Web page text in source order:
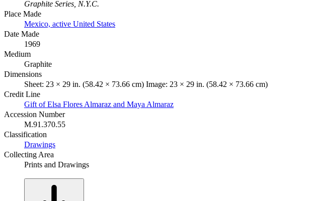
Graphite Series, N.Y.C.
Place Made
Mexico, active United States
Date Made
1969
Medium
Graphite
Dimensions
Sheet: 23 × 29 in. (58.42 × 73.66 cm) Image: 23 × 29 in. (58.42 × 73.66 cm)
Credit Line
Gift of Elsa Flores Almaraz and Maya Almaraz
Accession Number
M.91.370.55
Classification
Drawings
Collecting Area
Prints and Drawings